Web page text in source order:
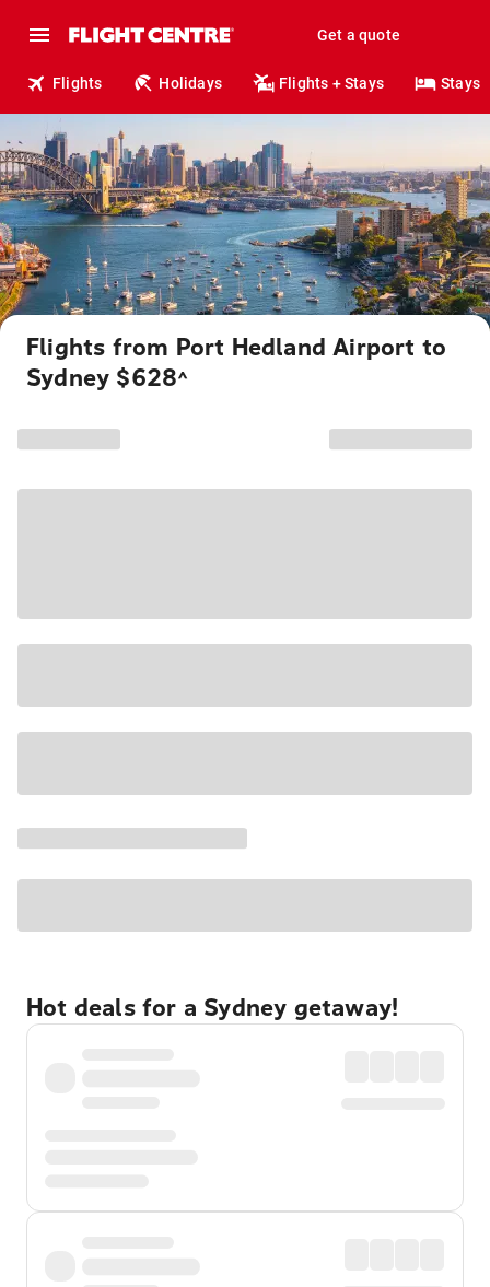
Get a quote
Flights Holidays Flights + Stays Stays
Flights from Port Hedland Airport to
Sydney $628^
Hot deals for a Sydney getaway!